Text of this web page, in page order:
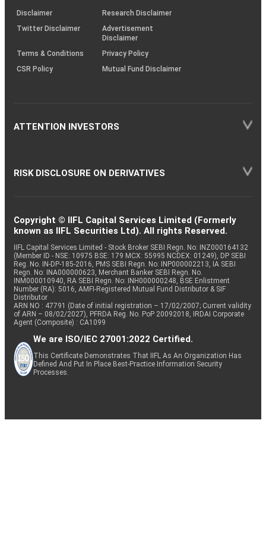
(SOP)
Disclaimer
Research Disclaimer
Twitter Disclaimer
Advertisement
Disclaimer
Terms & Conditions
Privacy Policy
CSR Policy
Mutual Fund Disclaimer
ATTENTION INVESTORS
RISK DISCLOSURE ON DERIVATIVES
Copyright © IIFL Capital Services Limited (Formerly
known as IIFL Securities Ltd). All rights Reserved.
IIFL Capital Services Limited - Stock Broker SEBI Regn. No: INZ000164132
(Member ID - NSE: 10975 BSE: 179 MCX: 55995 NCDEX: 01249), DP SEBI
Reg. No. IN-DP-185-2016, PMS SEBI Regn. No: INP000002213, IA SEBI
Regn. No: INA000000623, Merchant Banker SEBI Regn. No.
INM000010940, RA SEBI Regn. No: INH000000248, BSE Enlistment
Number (RA): 5016, AMFI-Registered Mutual Fund Distributor & SIF
Distributor
ARN NO : 47791 (Date of initial registration – 17/02/2007; Current validity
of ARN – 08/02/2027), PFRDA Reg. No. PoP 20092018, IRDAI Corporate
Agent (Composite) : CA1099
We are ISO/IEC 27001:2022 Certified.
This Certificate Demonstrates That IIFL As An Organization Has
Defined And Put In Place Best-Practice Information Security
Processes.